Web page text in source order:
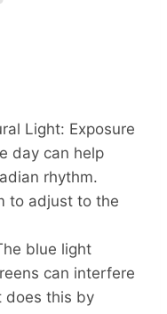
Light: Exposure
day can help
rhythm.
to adjust to the
blue light
can interfere
does this by